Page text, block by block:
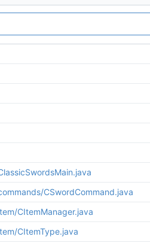
CSwordCommand.java
CItemManager.java
CItemType.java